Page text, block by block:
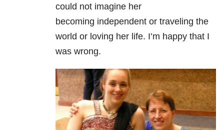
could not imagine her
becoming independent or traveling the
world or loving her life. I’m happy that I
was wrong.